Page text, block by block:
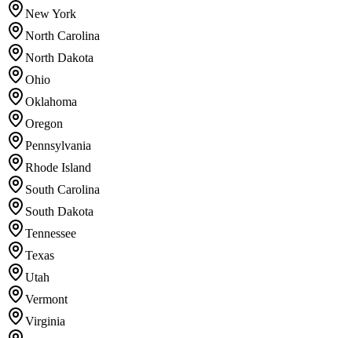
New York
North Carolina
North Dakota
Ohio
Oklahoma
Oregon
Pennsylvania
Rhode Island
South Carolina
South Dakota
Tennessee
Texas
Utah
Vermont
Virginia